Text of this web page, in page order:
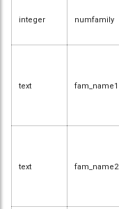
integer numfamily
text fam_name1
text fam_name2